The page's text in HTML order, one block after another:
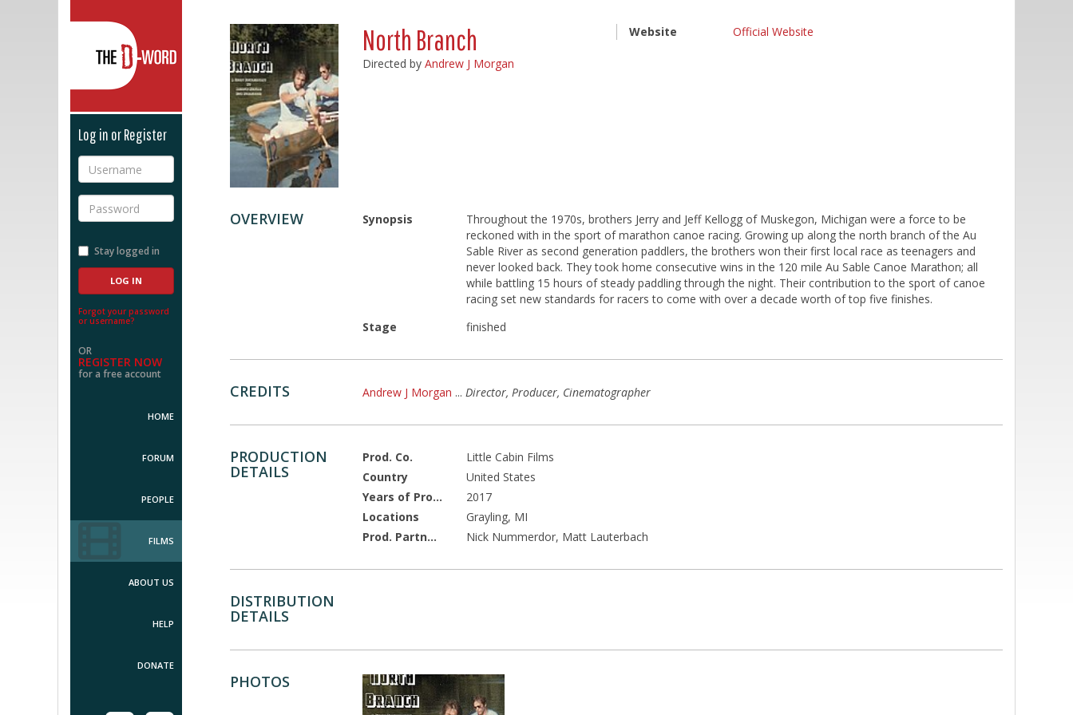
Log in or Register
Username
Password
Stay logged in
Forgot your password
or username?
OR
REGISTER NOW
for a free account
HOME
FORUM
PEOPLE
FILMS
ABOUT US
HELP
DONATE
North Branch
Directed byAndrew J Morgan
Website Official Website
OVERVIEW Synopsis
Throughout the 1970s, brothers Jerry and Jeff Kellogg of Muskegon, Michigan were a force to be
reckoned with in the sport of marathon canoe racing. Growing up along the north branch of the Au
Sable River as second generation paddlers, the brothers won their first local race as teenagers and
never looked back. They took home consecutive wins in the 120 mile Au Sable Canoe Marathon; all
while battling 15 hours of steady paddling through the night. Their contribution to the sport of canoe
racing set new standards for racers to come with over a decade worth of top five finishes.
Stage
finished
CREDITS Andrew J Morgan ... Director, Producer, Cinematographer
PRODUCTION
DETAILS
Prod. Co.
Little Cabin Films
Country
United States
Years of Production
2017
Locations
Grayling, MI
Prod. Partners
Nick Nummerdor, Matt Lauterbach
DISTRIBUTION
DETAILS
PHOTOS